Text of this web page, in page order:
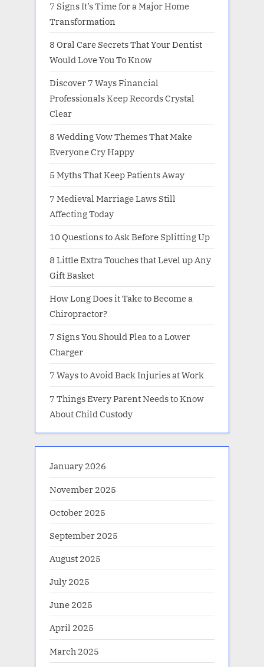
7 Signs It’s Time for a Major Home
Transformation
8 Oral Care Secrets That Your Dentist
Would Love You To Know
Discover 7 Ways Financial
Professionals Keep Records Crystal
Clear
8 Wedding Vow Themes That Make
Everyone Cry Happy
5 Myths That Keep Patients Away
7 Medieval Marriage Laws Still
Affecting Today
10 Questions to Ask Before Splitting Up
8 Little Extra Touches that Level up Any
Gift Basket
How Long Does it Take to Become a
Chiropractor?
7 Signs You Should Plea to a Lower
Charger
7 Ways to Avoid Back Injuries at Work
7 Things Every Parent Needs to Know
About Child Custody
January 2026
November 2025
October 2025
September 2025
August 2025
July 2025
June 2025
April 2025
March 2025